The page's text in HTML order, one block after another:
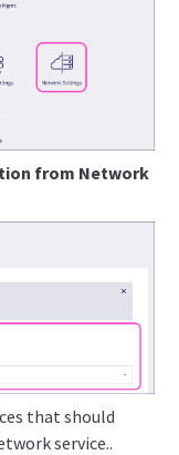
from Network
that should
service..